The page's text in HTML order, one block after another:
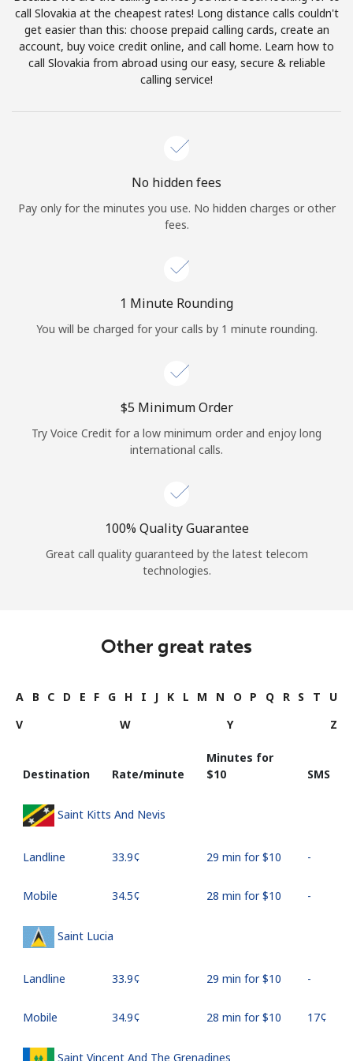
or
Continue with
call Slovakia at the cheapest rates! Long distance calls couldn't
get easier than this: choose prepaid calling cards, create an
account, buy voice credit online, and call home. Learn how to
call Slovakia from abroad using our easy, secure & reliable
calling service!
No hidden fees
Pay only for the minutes you use. No hidden charges or other
fees.
1 Minute Rounding
You will be charged for your calls by 1 minute rounding.
⁦$5⁩ Minimum Order
Try Voice Credit for a low minimum order and enjoy long
international calls.
100% Quality Guarantee
Great call quality guaranteed by the latest telecom
technologies.
Other great rates
A B C D E F G H I J K L M N O P Q R S T
U
V
W Y Z
Destination Rate/minute
Minutes for
⁦$10⁩
SMS
Saint Kitts And Nevis
Landline ⁦33.9¢⁩ 29 min for ⁦$10⁩ -
Mobile ⁦34.5¢⁩ 28 min for ⁦$10⁩ -
Saint Lucia
Landline ⁦33.9¢⁩ 29 min for ⁦$10⁩ -
Mobile ⁦34.9¢⁩ 28 min for ⁦$10⁩ ⁦17¢⁩
Saint Vincent And The Grenadines